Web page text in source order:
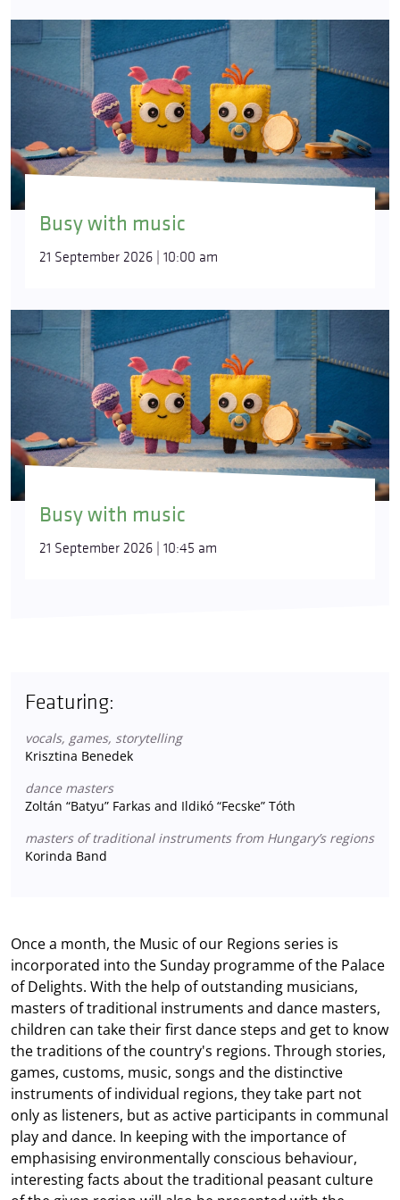
Busy with music
21 September 2026 | 10:00 am
Busy with music
21 September 2026 | 10:45 am
Featuring:
vocals, games, storytelling
Krisztina Benedek
dance masters
Zoltán “Batyu” Farkas and Ildikó “Fecske” Tóth
masters of traditional instruments from Hungary’s regions
Korinda Band
Once a month, the Music of our Regions series is
incorporated into the Sunday programme of the Palace
of Delights. With the help of outstanding musicians,
masters of traditional instruments and dance masters,
children can take their first dance steps and get to know
the traditions of the country's regions. Through stories,
games, customs, music, songs and the distinctive
instruments of individual regions, they take part not
only as listeners, but as active participants in communal
play and dance. In keeping with the importance of
emphasising environmentally conscious behaviour,
interesting facts about the traditional peasant culture